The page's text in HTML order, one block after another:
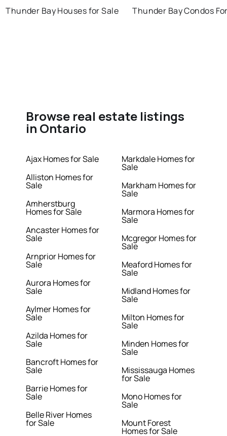
Thunder Bay Houses for Sale
Thunder Bay Condos
Browse real estate listings
in Ontario
Ajax Homes for Sale
Alliston Homes for
Sale
Amherstburg
Homes for Sale
Ancaster Homes for
Sale
Arnprior Homes for
Sale
Aurora Homes for
Sale
Aylmer Homes for
Sale
Azilda Homes for
Sale
Bancroft Homes for
Sale
Barrie Homes for
Sale
Belle River Homes
for Sale
Markdale Homes for
Sale
Markham Homes for
Sale
Marmora Homes for
Sale
Mcgregor Homes for
Sale
Meaford Homes for
Sale
Midland Homes for
Sale
Milton Homes for
Sale
Minden Homes for
Sale
Mississauga Homes
for Sale
Mono Homes for
Sale
Mount Forest
Homes for Sale